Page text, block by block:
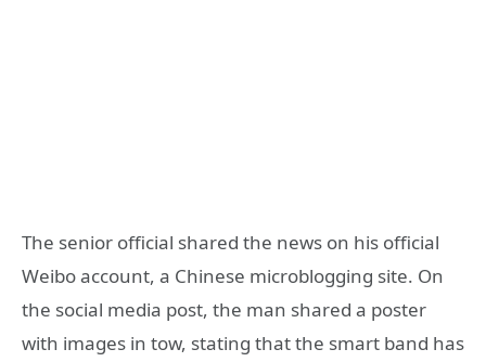
The senior official shared the news on his official
Weibo account, a Chinese microblogging site. On
the social media post, the man shared a poster
with images in tow, stating that the smart band has